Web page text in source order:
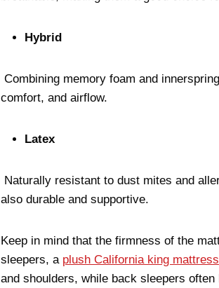
Hybrid
Combining memory foam and
comfort, and airflow.
Latex
Naturally resistant to dust mites and
also durable and supportive.
Keep in mind that the firmness of the
sleepers, a plush California king mattress
and shoulders, while back sleepers